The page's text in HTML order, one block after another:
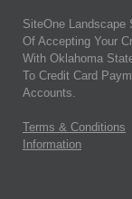
SiteOne Landscape
Of Accepting Your
With Oklahoma
To Credit Card
Accounts.
Terms & Conditions
Information